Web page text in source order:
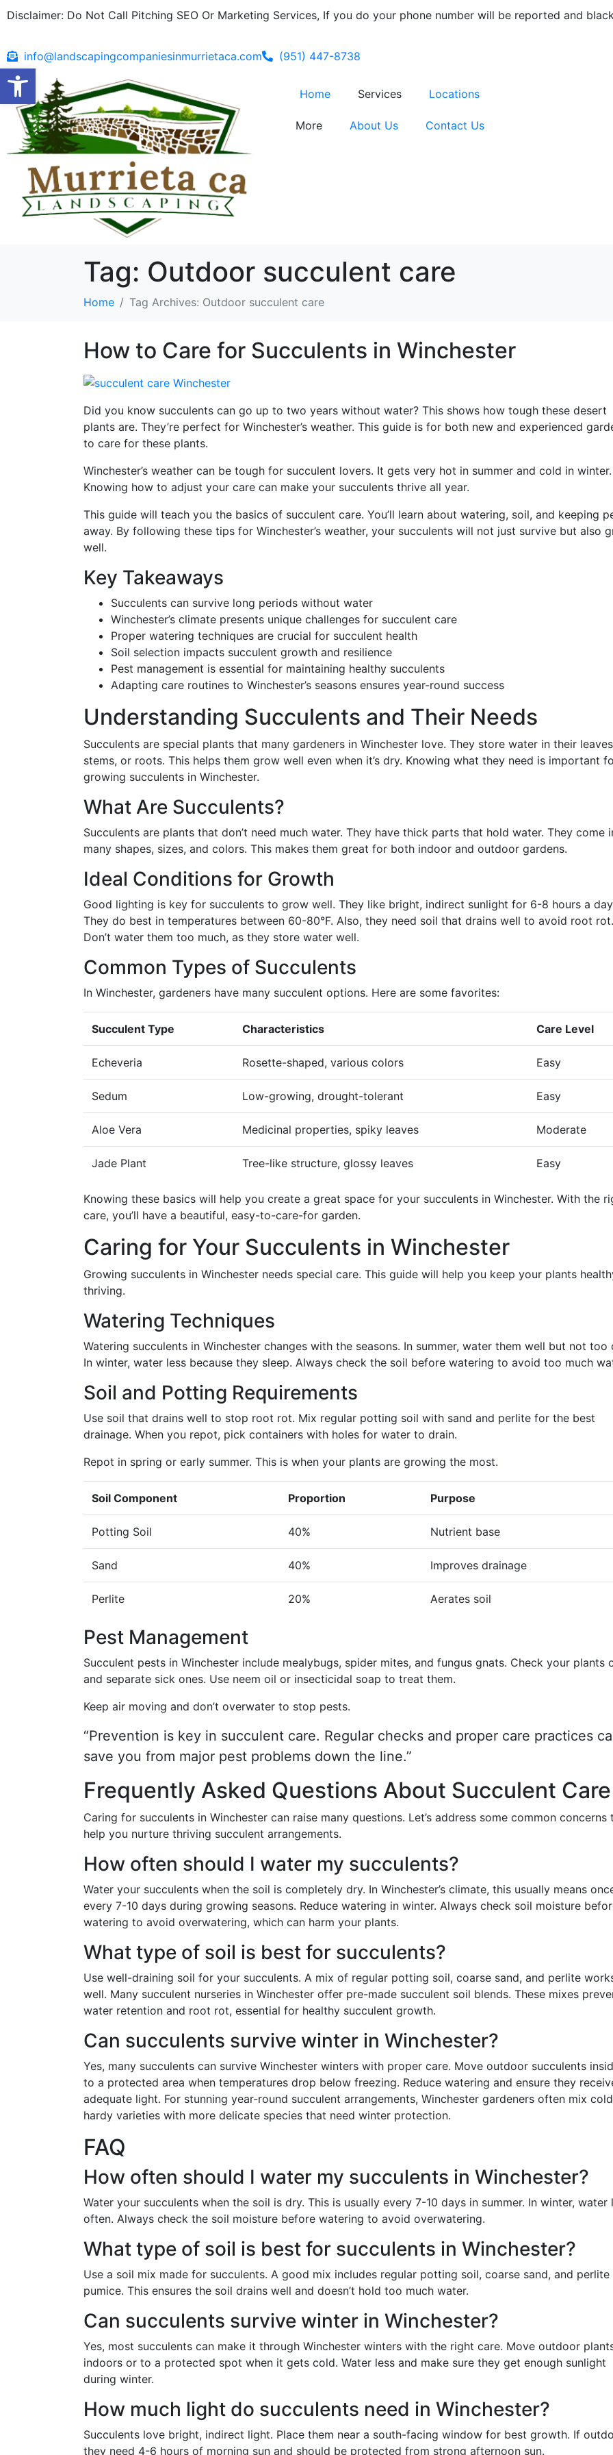
Disclaimer: Do Not Call Pitching SEO Or Marketing Services, If you do your phone number will be reported and
info@landscapingcompaniesinmurrietaca.com (951) 447-8738
Home Services Locations
More About Us Contact Us
Tag: Outdoor succulent care
Home Tag Archives: Outdoor succulent care
How to Care for Succulents in Winchester
Did you know succulents can go up to two years without water? This shows how tough these desert
plants are. They’re perfect for Winchester’s weather. This guide is for both new and experienced
to care for these plants.
Winchester’s weather can be tough for succulent lovers. It gets very hot in summer and cold in winter.
Knowing how to adjust your care can make your succulents thrive all year.
This guide will teach you the basics of succulent care. You’ll learn about watering, soil, and keeping
away. By following these tips for Winchester’s weather, your succulents will not just survive but also
well.
Key Takeaways
Succulents can survive long periods without water
Winchester’s climate presents unique challenges for succulent care
Proper watering techniques are crucial for succulent health
Soil selection impacts succulent growth and resilience
Pest management is essential for maintaining healthy succulents
Adapting care routines to Winchester’s seasons ensures year-round success
Understanding Succulents and Their Needs
Succulents are special plants that many gardeners in Winchester love. They store water in their
stems, or roots. This helps them grow well even when it’s dry. Knowing what they need is important
growing succulents in Winchester.
What Are Succulents?
Succulents are plants that don’t need much water. They have thick parts that hold water. They come
many shapes, sizes, and colors. This makes them great for both indoor and outdoor gardens.
Ideal Conditions for Growth
Good lighting is key for succulents to grow well. They like bright, indirect sunlight for 6-8 hours a
They do best in temperatures between 60-80°F. Also, they need soil that drains well to avoid root rot.
Don’t water them too much, as they store water well.
Common Types of Succulents
In Winchester, gardeners have many succulent options. Here are some favorites:
Succulent Type Characteristics Care Level
Echeveria Rosette-shaped, various colors Easy
Sedum Low-growing, drought-tolerant Easy
Aloe Vera Medicinal properties, spiky leaves Moderate
Jade Plant Tree-like structure, glossy leaves Easy
Knowing these basics will help you create a great space for your succulents in Winchester. With the
care, you’ll have a beautiful, easy-to-care-for garden.
Caring for Your Succulents in Winchester
Growing succulents in Winchester needs special care. This guide will help you keep your plants
thriving.
Watering Techniques
Watering succulents in Winchester changes with the seasons. In summer, water them well but not too
In winter, water less because they sleep. Always check the soil before watering to avoid too much
Soil and Potting Requirements
Use soil that drains well to stop root rot. Mix regular potting soil with sand and perlite for the best
drainage. When you repot, pick containers with holes for water to drain.
Repot in spring or early summer. This is when your plants are growing the most.
Soil Component Proportion Purpose
Potting Soil 40% Nutrient base
Sand 40% Improves drainage
Perlite 20% Aerates soil
Pest Management
Succulent pests in Winchester include mealybugs, spider mites, and fungus gnats. Check your plants
and separate sick ones. Use neem oil or insecticidal soap to treat them.
Keep air moving and don’t overwater to stop pests.
“Prevention is key in succulent care. Regular checks and proper care practices
save you from major pest problems down the line.”
Frequently Asked Questions About Succulent Care
Caring for succulents in Winchester can raise many questions. Let’s address some common concerns
help you nurture thriving succulent arrangements.
How often should I water my succulents?
Water your succulents when the soil is completely dry. In Winchester’s climate, this usually means
every 7-10 days during growing seasons. Reduce watering in winter. Always check soil moisture
watering to avoid overwatering, which can harm your plants.
What type of soil is best for succulents?
Use well-draining soil for your succulents. A mix of regular potting soil, coarse sand, and perlite
well. Many succulent nurseries in Winchester offer pre-made succulent soil blends. These mixes
water retention and root rot, essential for healthy succulent growth.
Can succulents survive winter in Winchester?
Yes, many succulents can survive Winchester winters with proper care. Move outdoor succulents
to a protected area when temperatures drop below freezing. Reduce watering and ensure they
adequate light. For stunning year-round succulent arrangements, Winchester gardeners often mix
hardy varieties with more delicate species that need winter protection.
FAQ
How often should I water my succulents in Winchester?
Water your succulents when the soil is dry. This is usually every 7-10 days in summer. In winter, water
often. Always check the soil moisture before watering to avoid overwatering.
What type of soil is best for succulents in Winchester?
Use a soil mix made for succulents. A good mix includes regular potting soil, coarse sand, and perlite
pumice. This ensures the soil drains well and doesn’t hold too much water.
Can succulents survive winter in Winchester?
Yes, most succulents can make it through Winchester winters with the right care. Move outdoor
indoors or to a protected spot when it gets cold. Water less and make sure they get enough sunlight
during winter.
How much light do succulents need in Winchester?
Succulents love bright, indirect light. Place them near a south-facing window for best growth. If
they need 4-6 hours of morning sun and should be protected from strong afternoon sun.
Open toolbar